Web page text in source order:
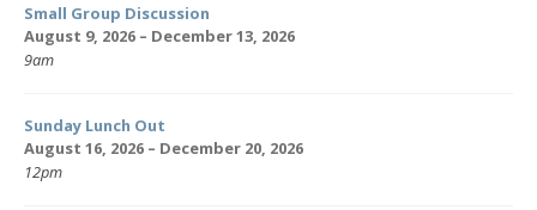
Small Group Discussion
August 9, 2026 – December 13, 2026
9am
Sunday Lunch Out
August 16, 2026 – December 20, 2026
12pm